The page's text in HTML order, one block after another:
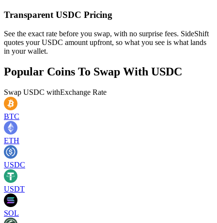
Transparent USDC Pricing
See the exact rate before you swap, with no surprise fees. SideShift
quotes your USDC amount upfront, so what you see is what lands
in your wallet.
Popular Coins To Swap With USDC
Swap USDC withExchange Rate
BTC
ETH
USDC
USDT
SOL